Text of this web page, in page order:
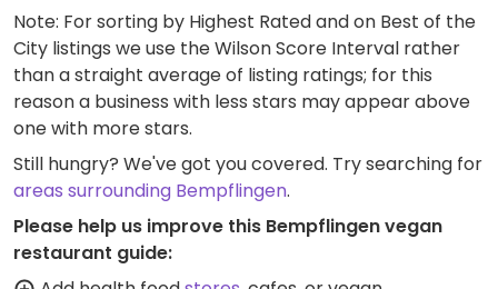
Note: For sorting by Highest Rated and on Best of the
City listings we use the Wilson Score Interval rather
than a straight average of listing ratings; for this
reason a business with less stars may appear above
one with more stars.
Still hungry? We've got you covered. Try searching for
areas surrounding Bempflingen.
Please help us improve this Bempflingen vegan
restaurant guide: